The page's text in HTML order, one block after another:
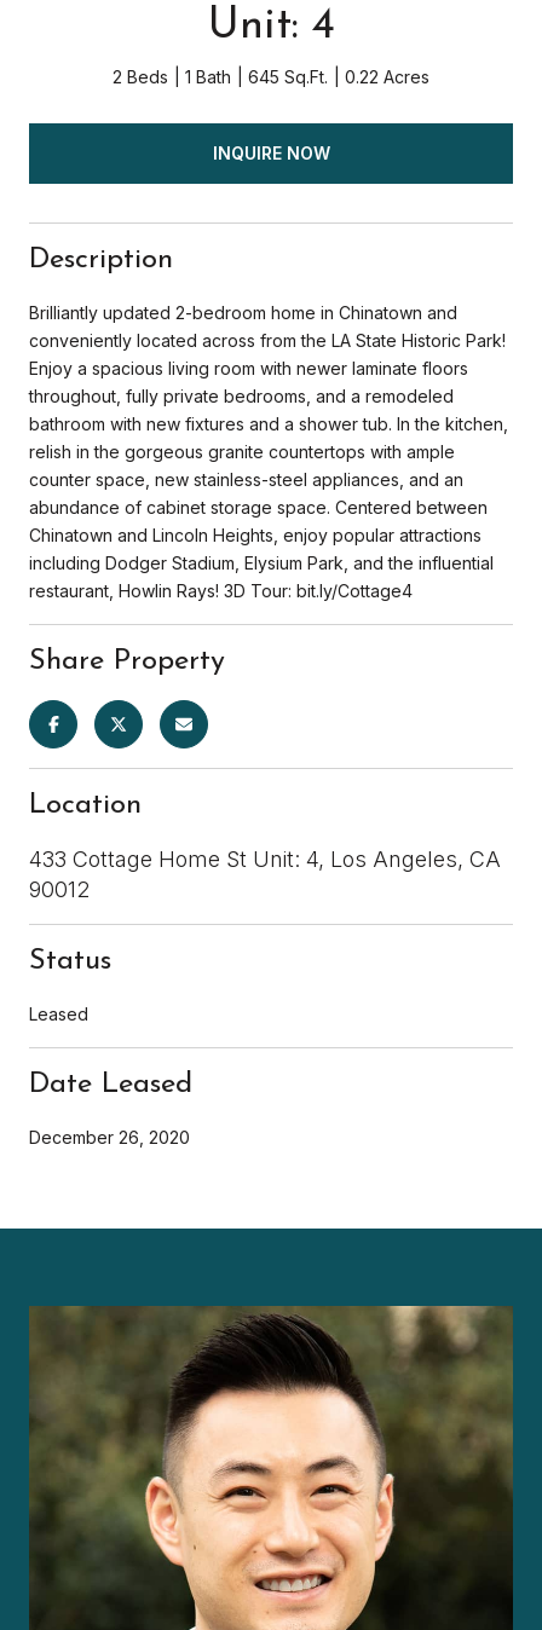
Unit: 4
2 Beds 1 Bath 645 Sq.Ft. 0.22 Acres
INQUIRE NOW
Description
Brilliantly updated 2-bedroom home in Chinatown and
conveniently located across from the LA State Historic Park!
Enjoy a spacious living room with newer laminate floors
throughout, fully private bedrooms, and a remodeled
bathroom with new fixtures and a shower tub. In the kitchen,
relish in the gorgeous granite countertops with ample
counter space, new stainless-steel appliances, and an
abundance of cabinet storage space. Centered between
Chinatown and Lincoln Heights, enjoy popular attractions
including Dodger Stadium, Elysium Park, and the influential
restaurant, Howlin Rays! 3D Tour: bit.ly/Cottage4
Share Property
Location
433 Cottage Home St Unit: 4, Los Angeles, CA
90012
Status
Leased
Date Leased
December 26, 2020